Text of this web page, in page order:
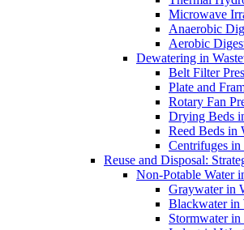
Microwave
Anaerobic
Aerobic
Dewatering in
Belt Filter
Plate and
Rotary Fan
Drying Beds
Reed Beds in
Centrifuges
Reuse and Disposal:
Non-Potable Water
Graywater in
Blackwater in
Stormwater